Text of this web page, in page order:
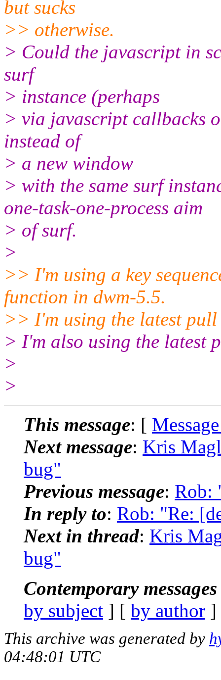
but sucks
>> otherwise.
> Could the javascript in
surf
> instance (perhaps
> via javascript callbacks
instead of
> a new window
> with the same surf
one-task-one-process aim
> of surf.
>
>> I'm using a key
function in dwm-5.5.
>> I'm using the latest
> I'm also using the latest
>
>
This message: [
Next message: Kris
bug"
Previous message: Rob:
In reply to: Rob: "Re:
Next in thread: Kris
bug"
Contemporary
by subject ] [ by author
This archive was generated by
04:48:01 UTC